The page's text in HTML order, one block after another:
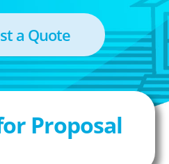
a Quote
Proposal